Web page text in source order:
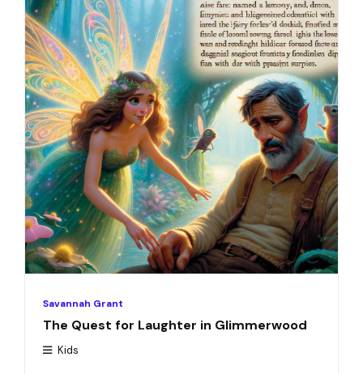
Savannah Grant
The Quest for Laughter in Glimmerwood
Kids